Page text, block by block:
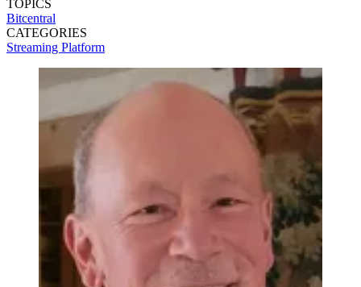
TOPICS
Bitcentral
CATEGORIES
Streaming Platform